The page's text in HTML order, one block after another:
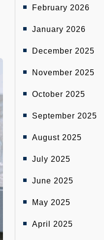
February 2026
January 2026
December 2025
November 2025
October 2025
September 2025
August 2025
July 2025
June 2025
May 2025
April 2025